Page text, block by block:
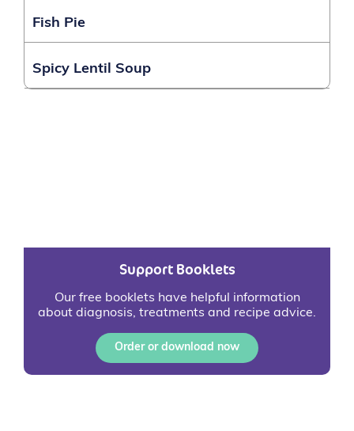
Fish Pie
Spicy Lentil Soup
Support Booklets
Our free booklets have helpful information
about diagnosis, treatments and recipe advice.
Order or download now